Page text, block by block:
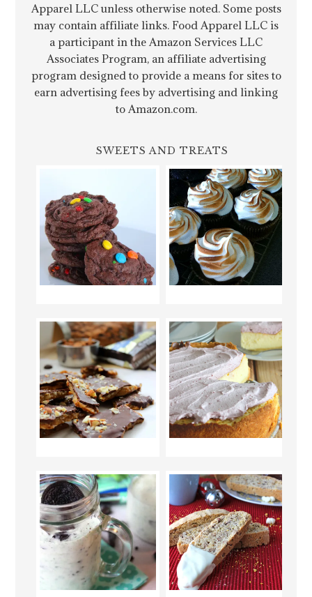
Apparel LLC unless otherwise noted. Some posts
may contain affiliate links. Food Apparel LLC is
a participant in the Amazon Services LLC
Associates Program, an affiliate advertising
program designed to provide a means for sites to
earn advertising fees by advertising and linking
to Amazon.com.
SWEETS AND TREATS